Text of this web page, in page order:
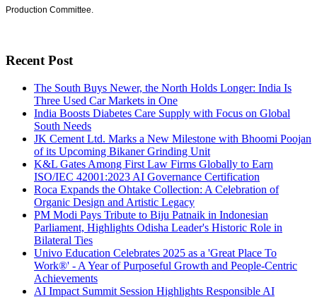
Production Committee.
Recent Post
The South Buys Newer, the North Holds Longer: India Is
Three Used Car Markets in One
India Boosts Diabetes Care Supply with Focus on Global
South Needs
JK Cement Ltd. Marks a New Milestone with Bhoomi Poojan
of its Upcoming Bikaner Grinding Unit
K&L Gates Among First Law Firms Globally to Earn
ISO/IEC 42001:2023 AI Governance Certification
Roca Expands the Ohtake Collection: A Celebration of
Organic Design and Artistic Legacy
PM Modi Pays Tribute to Biju Patnaik in Indonesian
Parliament, Highlights Odisha Leader's Historic Role in
Bilateral Ties
Univo Education Celebrates 2025 as a 'Great Place To
Work®' - A Year of Purposeful Growth and People-Centric
Achievements
AI Impact Summit Session Highlights Responsible AI